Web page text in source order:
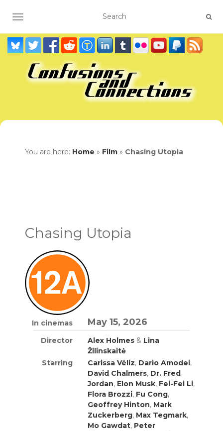
TOGGLE NAVIGATION
You are here: Home » Film » Chasing Utopia
Chasing Utopia
In cinemas May 15, 2026
Director Alex Holmes & Lina
Žilinskaitė
Starring
Carissa Véliz, Dario Amodei,
David Chalmers, Dr. Fred
Jordan, Elon Musk, Fei-Fei Li,
Flora Brozzi, Fu Cong,
Geoffrey Hinton, Mark
Zuckerberg, Max Tegmark,
Mo Gawdat, Peter